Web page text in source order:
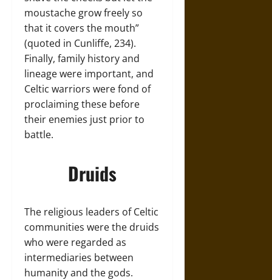
moustache grow freely so
that it covers the mouth”
(quoted in Cunliffe, 234).
Finally, family history and
lineage were important, and
Celtic warriors were fond of
proclaiming these before
their enemies just prior to
battle.
Druids
The religious leaders of Celtic
communities were the druids
who were regarded as
intermediaries between
humanity and the gods.